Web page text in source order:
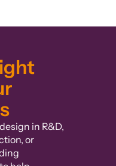
in R&D,
or